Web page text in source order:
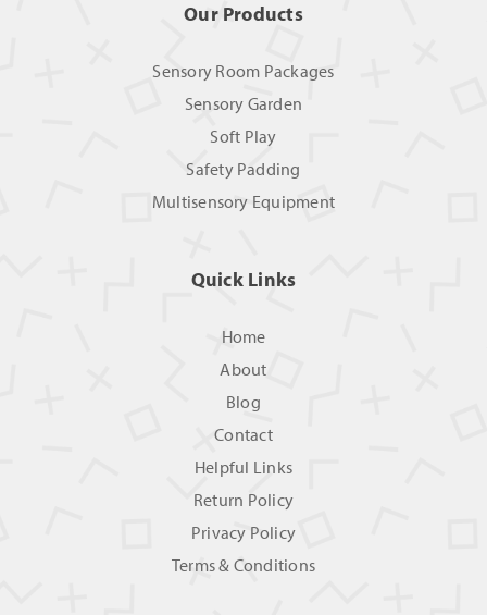
Our Products
Sensory Room Packages
Sensory Garden
Soft Play
Safety Padding
Multisensory Equipment
Quick Links
Home
About
Blog
Contact
Helpful Links
Return Policy
Privacy Policy
Terms & Conditions